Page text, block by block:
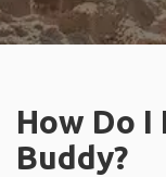
How Do
Buddy?